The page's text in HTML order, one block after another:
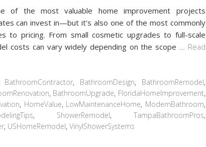
of the most valuable home improvement projects
can invest in—but it’s also one of the most commonly
to pricing. From small cosmetic upgrades to full-scale
costs can vary widely depending on the scope
Read
BathroomContractor, BathroomDesign, BathroomRemodel,
, BathroomUpgrade, FloridaHomeImprovement,
, HomeValue, LowMaintenanceHome, ModernBathroom,
, ShowerRemodel, TampaBathroomPros,
, USHomeRemodel, VinylShowerSystems